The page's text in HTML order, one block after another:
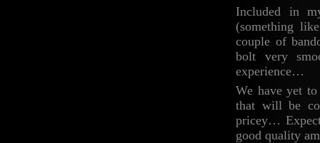
Included in
(something
couple of
bolt very
experience…
We have yet
that will be
pricey…
good quality